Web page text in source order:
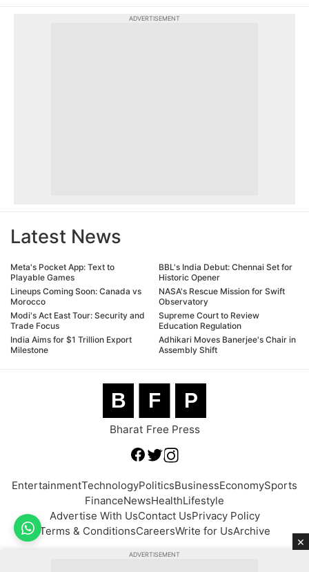
ADVERTISEMENT
Latest News
Meta's Pocket App: Text to
Playable Games
Lineups Coming Soon: Canada vs
Morocco
Modi's Act East Tour: Security and
Trade Focus
India Aims for $1 Trillion Export
Milestone
BBL's India Debut: Chennai Set for
Historic Opener
NASA's Rescue Mission for Swift
Observatory
Supreme Court to Review
Education Regulation
Adhikari Moves Banerjee's Chair in
Assembly Shift
B F P
Bharat Free Press
EntertainmentTechnologyPoliticsBusinessEconomySports
FinanceNewsHealthLifestyle
Advertise With UsContact UsPrivacy Policy
Terms & ConditionsCareersWrite for UsArchive
×
ADVERTISEMENT